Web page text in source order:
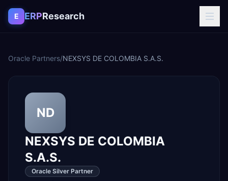
Skip to content
E ERPResearch
Oracle Partners/NEXSYS DE COLOMBIA S.A.S.
ND
NEXSYS DE COLOMBIA
S.A.S.
Oracle Silver Partner